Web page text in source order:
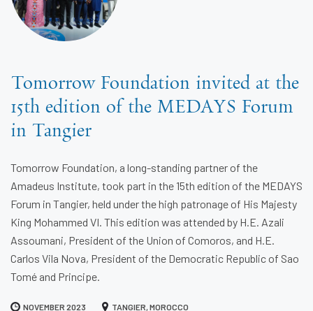
Tomorrow Foundation invited at the
15th edition of the MEDAYS Forum
in Tangier
Tomorrow Foundation, a long-standing partner of the
Amadeus Institute, took part in the 15th edition of the MEDAYS
Forum in Tangier, held under the high patronage of His Majesty
King Mohammed VI. This edition was attended by H.E. Azali
Assoumani, President of the Union of Comoros, and H.E.
Carlos Vila Nova, President of the Democratic Republic of Sao
Tomé and Principe.
NOVEMBER 2023 TANGIER, MOROCCO